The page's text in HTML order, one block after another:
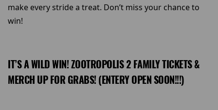
make every stride a treat. Don’t miss your chance to
win!
IT’S A WILD WIN! ZOOTROPOLIS 2 FAMILY TICKETS &
MERCH UP FOR GRABS! (ENTERY OPEN SOON!!!)